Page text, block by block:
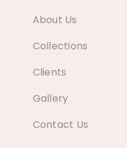
About Us
Collections
Clients
Gallery
Contact Us